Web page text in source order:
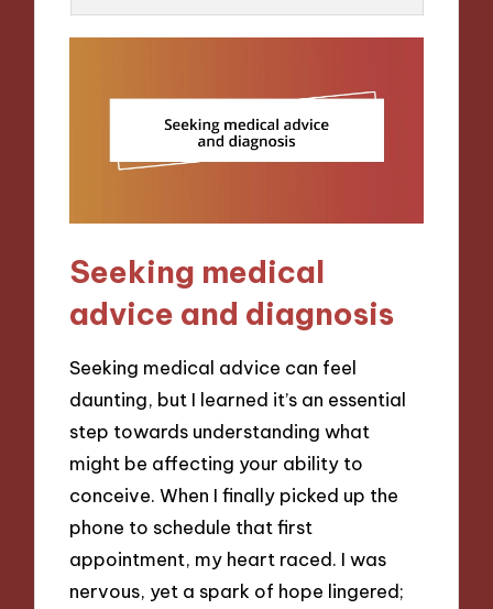
Seeking medical
advice and diagnosis
Seeking medical advice can feel
daunting, but I learned it’s an essential
step towards understanding what
might be affecting your ability to
conceive. When I finally picked up the
phone to schedule that first
appointment, my heart raced. I was
nervous, yet a spark of hope lingered;